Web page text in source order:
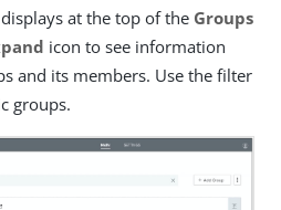
at the top of the Groups
icon to see information
and its members. Use the filter
groups.